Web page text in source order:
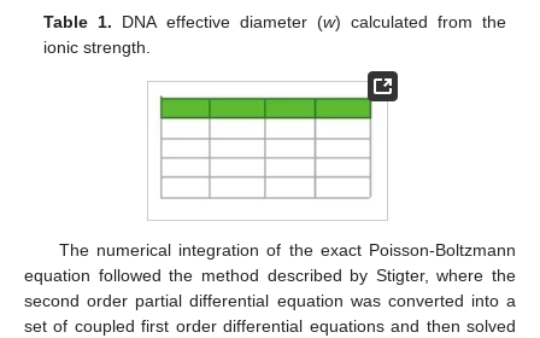
Table 1. DNA effective diameter (w) calculated from the
ionic strength.
The numerical integration of the exact Poisson-Boltzmann
equation followed the method described by Stigter, where the
second order partial differential equation was converted into a
set of coupled first order differential equations and then solved